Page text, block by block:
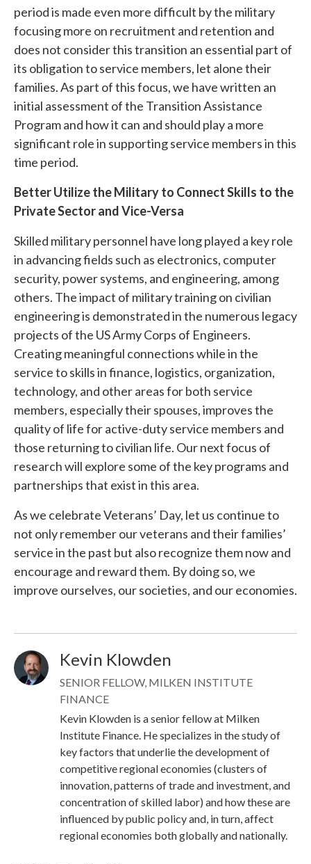
period is made even more difficult by the military
focusing more on recruitment and retention and
does not consider this transition an essential part of
its obligation to service members, let alone their
families. As part of this focus, we have written an
initial assessment of the Transition Assistance
Program and how it can and should play a more
significant role in supporting service members in this
time period.
Better Utilize the Military to Connect Skills to the
Private Sector and Vice-Versa
Skilled military personnel have long played a key role
in advancing fields such as electronics, computer
security, power systems, and engineering, among
others. The impact of military training on civilian
engineering is demonstrated in the numerous legacy
projects of the US Army Corps of Engineers.
Creating meaningful connections while in the
service to skills in finance, logistics, organization,
technology, and other areas for both service
members, especially their spouses, improves the
quality of life for active-duty service members and
those returning to civilian life. Our next focus of
research will explore some of the key programs and
partnerships that exist in this area.
As we celebrate Veterans’ Day, let us continue to
not only remember our veterans and their families’
service in the past but also recognize them now and
encourage and reward them. By doing so, we
improve ourselves, our societies, and our economies.
Image Kevin Klowden
SENIOR FELLOW, MILKEN INSTITUTE
FINANCE
Kevin Klowden is a senior fellow at Milken
Institute Finance. He specializes in the study of
key factors that underlie the development of
competitive regional economies (clusters of
innovation, patterns of trade and investment, and
concentration of skilled labor) and how these are
influenced by public policy and, in turn, affect
regional economies both globally and nationally.